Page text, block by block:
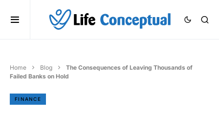
Home Blog
The Consequences of Leaving Thousands of
Failed Banks on Hold
FINANCE